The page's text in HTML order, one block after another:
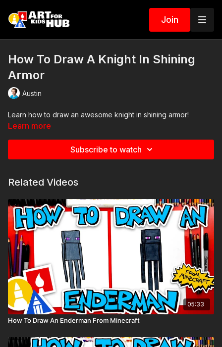
Join
How To Draw A Knight In Shining
Armor
Austin
Learn how to draw an awesome knight in shining armor!
Learn more
Subscribe to watch
Related Videos
05:33
How To Draw An Enderman From Minecraft